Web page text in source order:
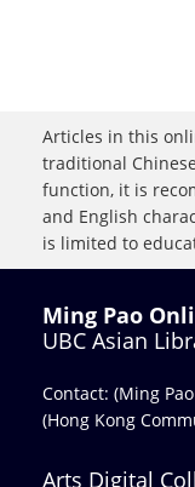
Articles in this
traditional
function, it is
and English
is limited to
Ming Pao
UBC Asian
Contact: (Ming
(Hong Kong
Arts Digital